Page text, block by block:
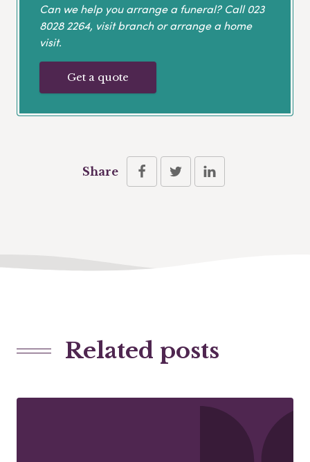
Can we help you arrange a funeral? Call023
8028 2264, visit branch or arrange a home
visit.
Get a quote
Share
Related posts